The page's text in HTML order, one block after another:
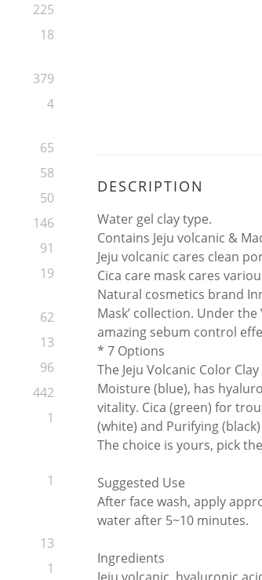
225
18
379
4
65
58
50
146
91
19
62
13
96
442
1
1
13
1
DESCRIPTION
Water gel clay type.
Contains Jeju volcanic &
Jeju volcanic cares clean
Cica care mask cares
Natural cosmetics brand
Mask’ collection. Under
amazing sebum control
* 7 Options
The Jeju Volcanic Color
Moisture (blue), has
vitality. Cica (green) for
(white) and Purifying
The choice is yours, pick
Suggested Use
After face wash, apply
water after 5~10 minutes.
Ingredients